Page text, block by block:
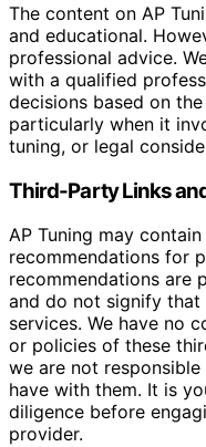
The content on AP
and educational.
professional advice.
with a qualified
decisions based on
particularly when it
tuning, or legal
Third-Party Links
AP Tuning may
recommendations for
recommendations are
and do not signify
services. We have no
or policies of these
we are not
have with them. It is
diligence before
provider.